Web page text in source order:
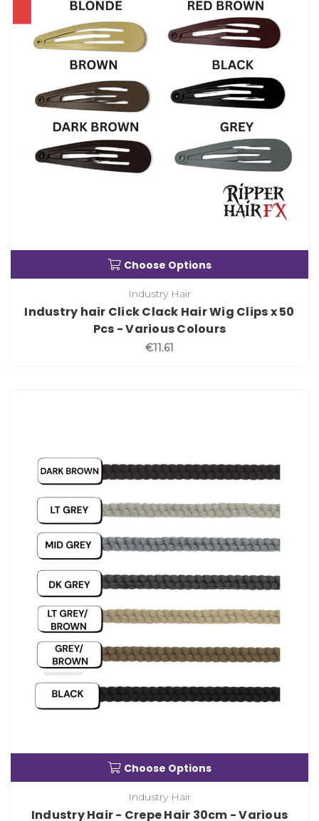
Choose Options
Industry Hair
Industry hair Click Clack Hair Wig Clips x 50
Pcs - Various Colours
€11.61
Choose Options
Industry Hair
Industry Hair - Crepe Hair 30cm - Various